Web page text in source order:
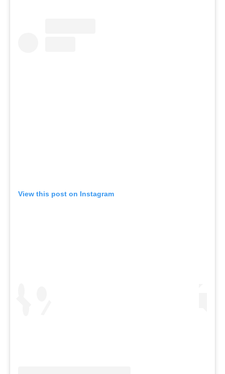
View this post on Instagram